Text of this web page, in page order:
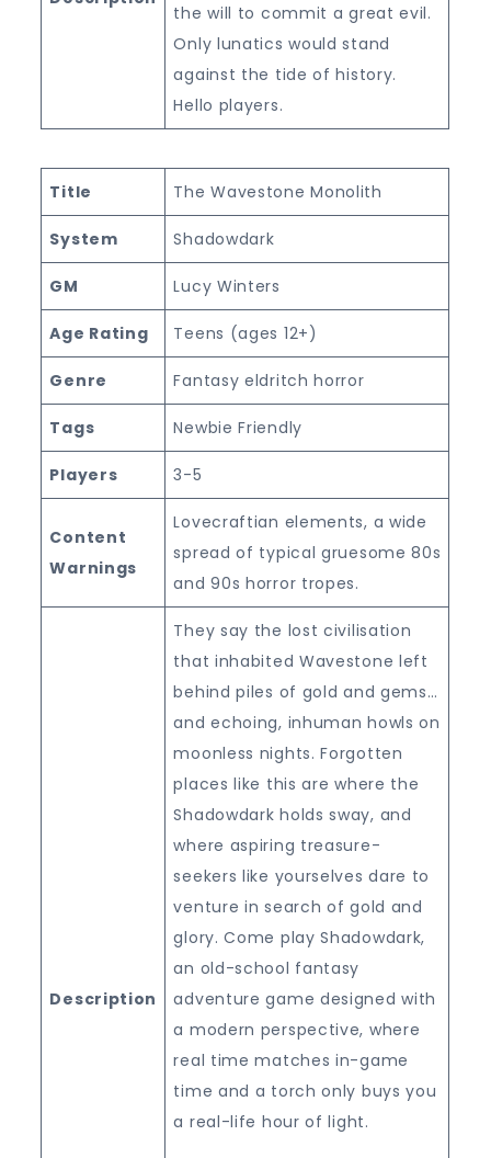
the will to commit a great evil.
Only lunatics would stand
against the tide of history.
Hello players.
Title The Wavestone Monolith
System Shadowdark
GM Lucy Winters
Age Rating Teens (ages 12+)
Genre Fantasy eldritch horror
Tags Newbie Friendly
Players 3-5
Content
Warnings
Lovecraftian elements, a wide
spread of typical gruesome 80s
and 90s horror tropes.
Description
They say the lost civilisation
that inhabited Wavestone left
behind piles of gold and gems…
and echoing, inhuman howls on
moonless nights. Forgotten
places like this are where the
Shadowdark holds sway, and
where aspiring treasure-
seekers like yourselves dare to
venture in search of gold and
glory. Come play Shadowdark,
an old-school fantasy
adventure game designed with
a modern perspective, where
real time matches in-game
time and a torch only buys you
a real-life hour of light.